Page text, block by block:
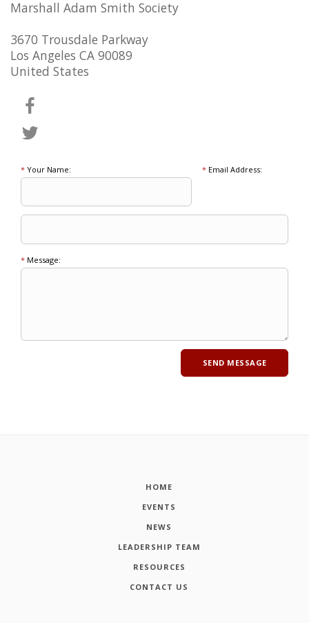
Marshall Adam Smith Society
3670 Trousdale Parkway
Los Angeles CA 90089
United States
* Your Name: *Email Address:
* Message:
HOME
EVENTS
NEWS
LEADERSHIP TEAM
RESOURCES
CONTACT US